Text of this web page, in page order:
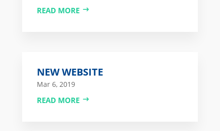
READ MORE
NEW WEBSITE
Mar 6, 2019
READ MORE